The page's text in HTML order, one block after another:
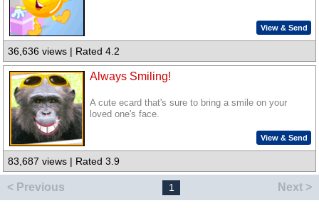
View & Send
36,636 views | Rated 4.2
Always Smiling!
A cute ecard that's sure to bring a smile on your
loved one's face.
View & Send
83,687 views | Rated 3.9
< Previous 1 Next >